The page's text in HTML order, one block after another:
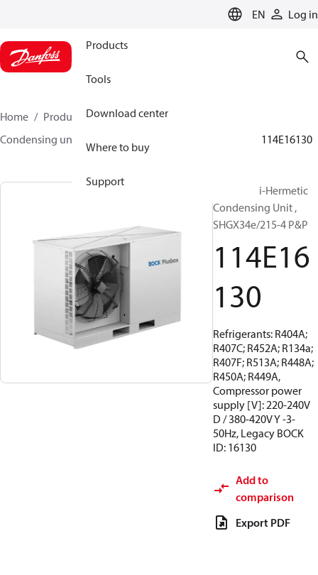
EN Log in
Products
Tools
Download center
Where to buy
Support
Home Products
Climate Solutions for cooling
Condensing units
114E16130
Bock Semi-Hermetic
Condensing Unit ,
SHGX34e/215-4 P&P
114E16
130
Refrigerants: R404A;
R407C; R452A; R134a;
R407F; R513A; R448A;
R450A; R449A,
Compressor power
supply [V]: 220-240V
D / 380-420V Y -3-
50Hz, Legacy BOCK
ID: 16130
Add to
comparison
Export PDF